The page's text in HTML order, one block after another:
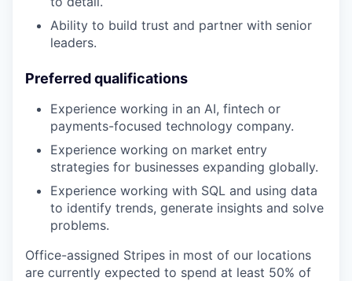
Ability to build trust and partner with senior
leaders.
Preferred qualifications
Experience working in an AI, fintech or
payments-focused technology company.
Experience working on market entry
strategies for businesses expanding globally.
Experience working with SQL and using data
to identify trends, generate insights and solve
problems.
Office-assigned Stripes in most of our locations
are currently expected to spend at least 50% of